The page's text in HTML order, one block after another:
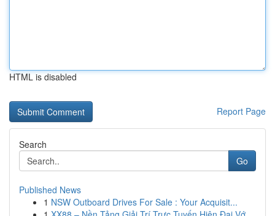
HTML is disabled
Report Page
Search
Go
Published News
1 NSW Outboard Drives For Sale : Your Acquisit...